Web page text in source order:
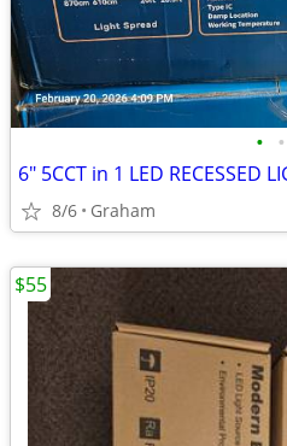
• •
6" 5CCT in 1 LED RECESSED
8/6 Graham
$55